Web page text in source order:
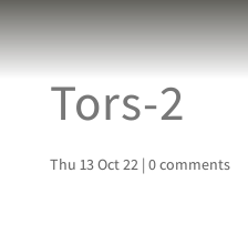
Tors-2
Thu 13 Oct 22| 0 comments